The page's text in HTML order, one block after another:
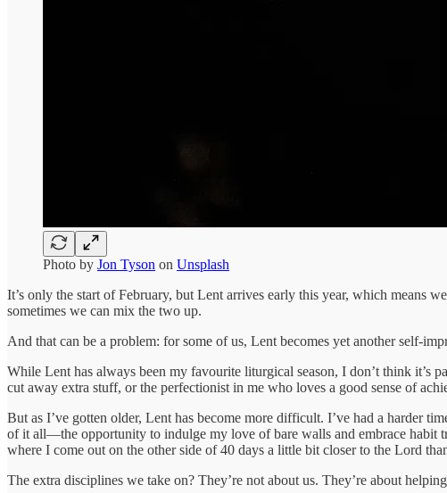
Photo by Jon Tyson on Unsplash
It’s only the start of February, but Lent arrives early this year, which means
sometimes we can mix the two up.
And that can be a problem: for some of us, Lent becomes yet another self-
While Lent has always been my favourite liturgical season, I don’t think it’s
cut away extra stuff, or the perfectionist in me who loves a good sense of
But as I’ve gotten older, Lent has become more difficult. I’ve had a harder
of it all—the opportunity to indulge my love of bare walls and embrace habit
where I come out on the other side of 40 days a little bit closer to the Lord
The extra disciplines we take on? They’re not about us. They’re about